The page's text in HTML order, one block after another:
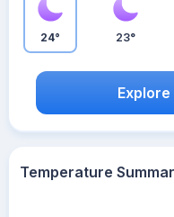
24° 23°
Temperature